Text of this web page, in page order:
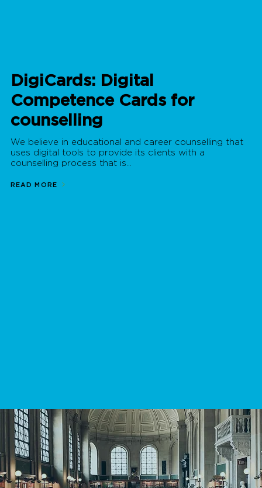
DigiCards: Digital
Competence Cards for
counselling
We believe in educational and career counselling that
uses digital tools to provide its clients with a
counselling process that is...
READ MORE